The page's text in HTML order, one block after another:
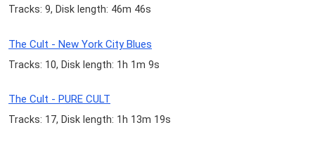
Tracks: 9, Disk length: 46m 46s
The Cult - New York City Blues
Tracks: 10, Disk length: 1h 1m 9s
The Cult - PURE CULT
Tracks: 17, Disk length: 1h 13m 19s